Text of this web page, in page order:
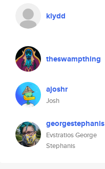
klydd
theswampthing
ajoshr
Josh
georgestephanis
Evstratios George
Stephanis